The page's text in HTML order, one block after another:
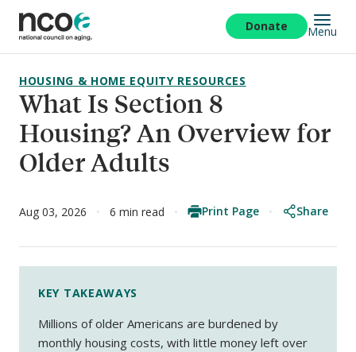
main
content
Donate Menu
What Is Section 8
Housing? An Overview for
Older Adults
HOUSING & HOME EQUITY RESOURCES
Aug 03, 2026 6 min read Print Page Share
KEY TAKEAWAYS
Millions of older Americans are burdened by
monthly housing costs, with little money left over